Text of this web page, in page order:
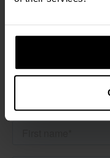
More
Would you like more
products or discuss